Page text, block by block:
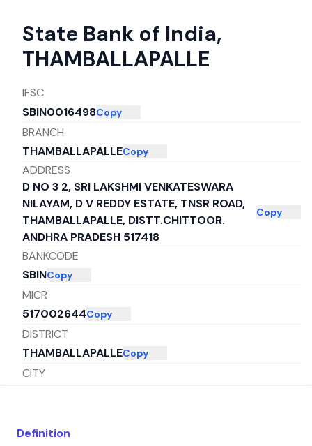
State Bank of India,
THAMBALLAPALLE
IFSC
SBIN0016498Copy
BRANCH
THAMBALLAPALLECopy
ADDRESS
D NO 3 2, SRI LAKSHMI VENKATESWARA
NILAYAM, D V REDDY ESTATE, TNSR ROAD,
THAMBALLAPALLE, DISTT.CHITTOOR.
ANDHRA PRADESH 517418
Copy
BANKCODE
SBINCopy
MICR
517002644Copy
DISTRICT
THAMBALLAPALLECopy
CITY
ANDHRA PRADESH
Definition